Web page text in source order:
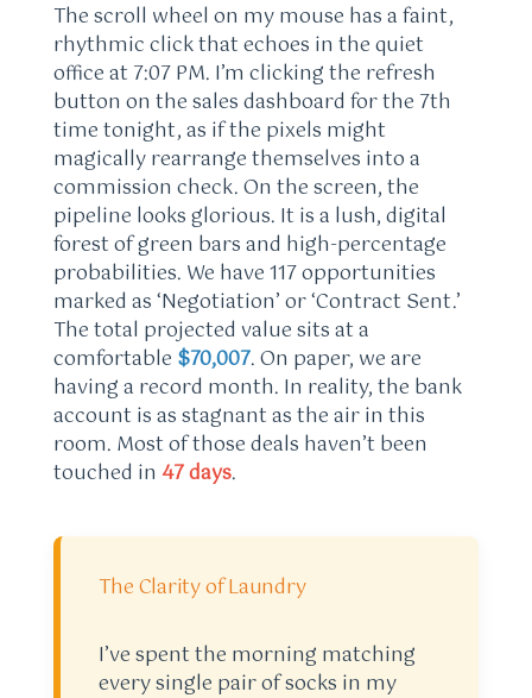
The scroll wheel on my mouse has a faint,
rhythmic click that echoes in the quiet
office at 7:07 PM. I’m clicking the refresh
button on the sales dashboard for the 7th
time tonight, as if the pixels might
magically rearrange themselves into a
commission check. On the screen, the
pipeline looks glorious. It is a lush, digital
forest of green bars and high-percentage
probabilities. We have 117 opportunities
marked as ‘Negotiation’ or ‘Contract Sent.’
The total projected value sits at a
comfortable $70,007. On paper, we are
having a record month. In reality, the bank
account is as stagnant as the air in this
room. Most of those deals haven’t been
touched in 47 days.
The Clarity of Laundry
I’ve spent the morning matching
every single pair of socks in my